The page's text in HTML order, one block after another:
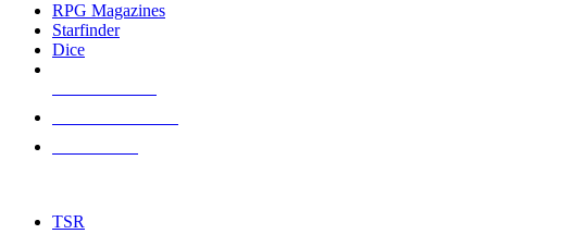
touch
RPG Magazines
Starfinder
Dice
TSR